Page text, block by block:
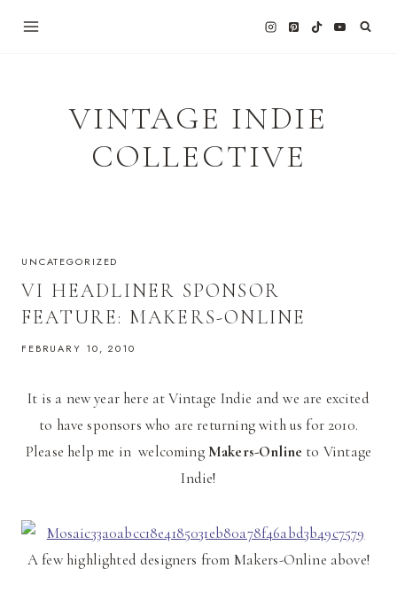
VINTAGE INDIE
COLLECTIVE
UNCATEGORIZED
VI HEADLINER SPONSOR
FEATURE: MAKERS-ONLINE
FEBRUARY 10, 2010
It is a new year here at Vintage Indie and we are excited
to have sponsors who are returning with us for 2010.
Please help me in welcomingMakers-Online to Vintage
Indie!
A few highlighted designers from Makers-Online above!